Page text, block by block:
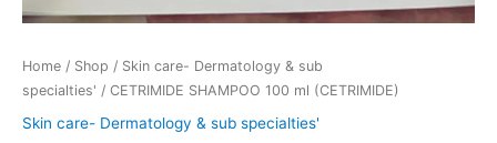
Home / Shop / Skin care- Dermatology & sub
specialties' / CETRIMIDE SHAMPOO 100 ml (CETRIMIDE)
Skin care- Dermatology & sub specialties'